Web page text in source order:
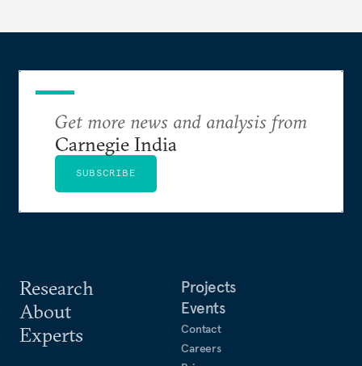
Research
About
Experts
Projects
Events
Contact
Careers
Get more news and analysis from
Carnegie India
SUBSCRIBE